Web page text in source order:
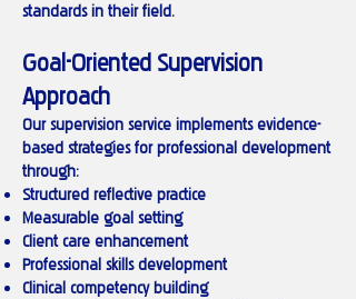
standards in their field.
Goal-Oriented Supervision
Approach
Our supervision service implements evidence-
based strategies for professional development
through:
Structured reflective practice
Measurable goal setting
Client care enhancement
Professional skills development
Clinical competency building